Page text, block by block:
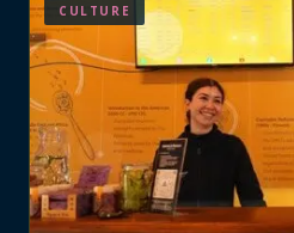
CULTURE